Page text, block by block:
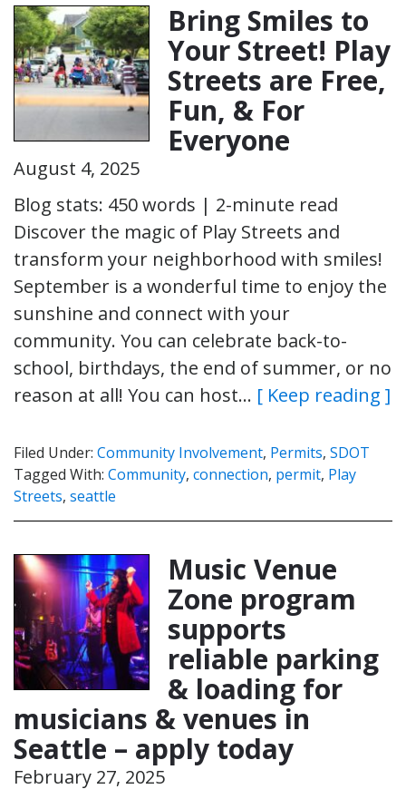
Bring Smiles to
Your Street! Play
Streets are Free,
Fun, & For
Everyone
August 4, 2025
Blog stats: 450 words | 2-minute read
Discover the magic of Play Streets and
transform your neighborhood with smiles!
September is a wonderful time to enjoy the
sunshine and connect with your
community. You can celebrate back-to-
school, birthdays, the end of summer, or no
reason at all! You can host… [ Keep reading ]
Filed Under: Community Involvement, Permits, SDOT
Tagged With: Community, connection, permit, Play
Streets, seattle
Music Venue
Zone program
supports
reliable parking
& loading for
musicians & venues in
Seattle – apply today
February 27, 2025